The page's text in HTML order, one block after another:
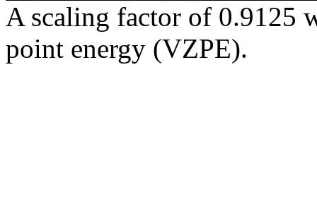
A scaling factor of 0.9125
point energy (VZPE).